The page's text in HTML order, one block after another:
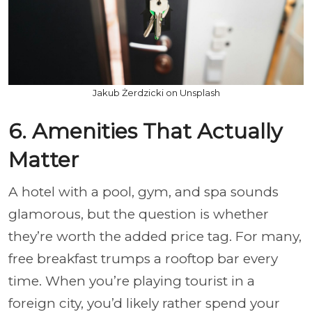
Jakub Żerdzicki on Unsplash
6. Amenities That Actually
Matter
A hotel with a pool, gym, and spa sounds
glamorous, but the question is whether
they’re worth the added price tag. For many,
free breakfast trumps a rooftop bar every
time. When you’re playing tourist in a
foreign city, you’d likely rather spend your